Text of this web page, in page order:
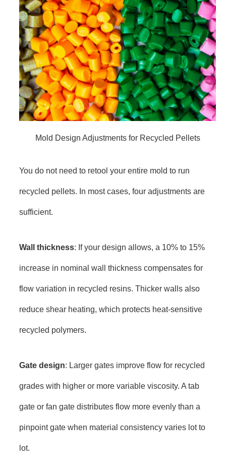
Mold Design Adjustments for Recycled Pellets
You do not need to retool your entire mold to run
recycled pellets. In most cases, four adjustments are
sufficient.
Wall thickness: If your design allows, a 10% to 15%
increase in nominal wall thickness compensates for
flow variation in recycled resins. Thicker walls also
reduce shear heating, which protects heat-sensitive
recycled polymers.
Gate design: Larger gates improve flow for recycled
grades with higher or more variable viscosity. A tab
gate or fan gate distributes flow more evenly than a
pinpoint gate when material consistency varies lot to
lot.